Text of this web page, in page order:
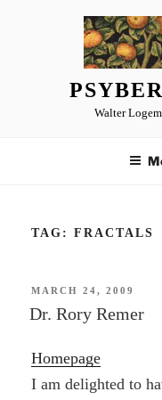
Walter
TAG: FRACTALS
POSTED
MARCH 24, 2009
Dr. Rory Remer
Homepage
I am delighted to